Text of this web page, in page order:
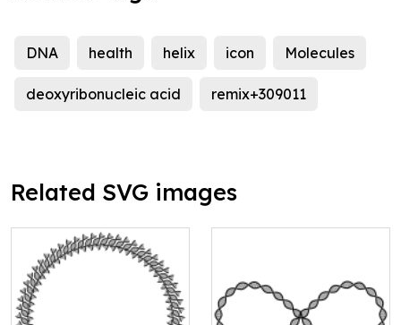
DNA health helix icon Molecules
deoxyribonucleic acid remix+309011
Related SVG images